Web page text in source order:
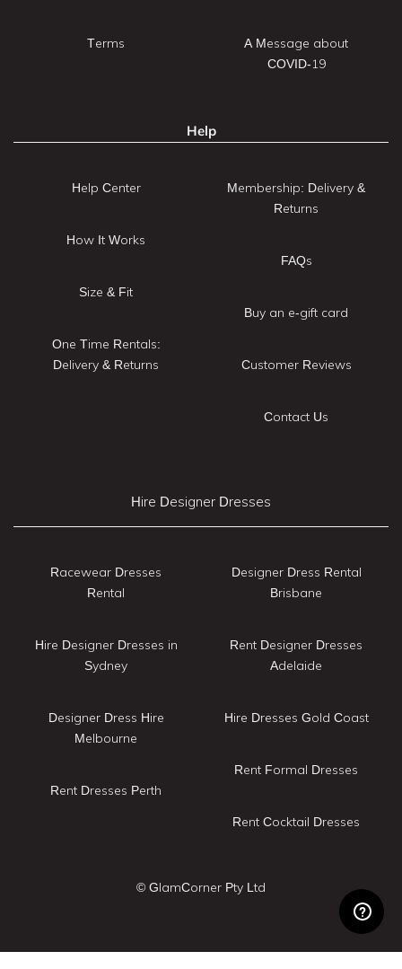
Terms
A Message about
COVID-19
Help
Help Center
How It Works
Size & Fit
One Time Rentals:
Delivery & Returns
Membership: Delivery &
Returns
FAQs
Buy an e-gift card
Customer Reviews
Contact Us
Hire Designer Dresses
Racewear Dresses
Rental
Hire Designer Dresses in
Sydney
Designer Dress Hire
Melbourne
Rent Dresses Perth
Designer Dress Rental
Brisbane
Rent Designer Dresses
Adelaide
Hire Dresses Gold Coast
Rent Formal Dresses
Rent Cocktail Dresses
© GlamCorner Pty Ltd